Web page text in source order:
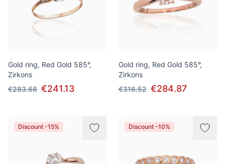
Gold ring, Red Gold 585°,
Zirkons
€283.68 €241.13
Gold ring, Red Gold 585°,
Zirkons
€316.52 €284.87
Discount -15% Discount -10%